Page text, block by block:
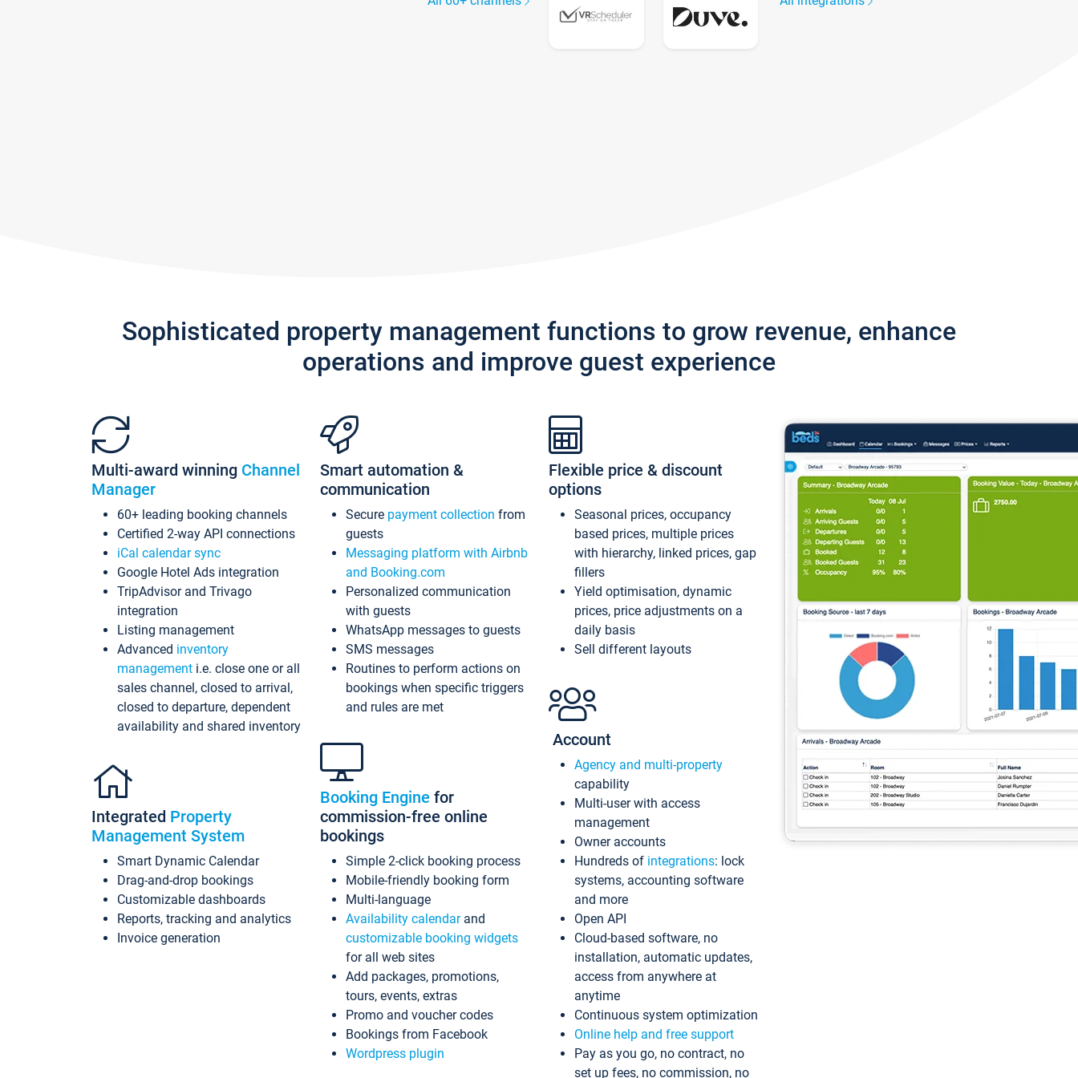
Sophisticated property management functions to grow revenue, enhance
operations and improve guest experience
Multi-award winning Channel
Manager
60+ leading booking channels
Certified 2-way API connections
iCal calendar sync
Google Hotel Ads integration
TripAdvisor and Trivago
integration
Listing management
Advanced inventory
management i.e. close one or all
sales channel, closed to arrival,
closed to departure, dependent
availability and shared inventory
Integrated Property
Management System
Smart Dynamic Calendar
Drag-and-drop bookings
Customizable dashboards
Reports, tracking and analytics
Invoice generation
Smart automation &
communication
Secure payment collection from
guests
Messaging platform with Airbnb
and Booking.com
Personalized communication
with guests
WhatsApp messages to guests
SMS messages
Routines to perform actions on
bookings when specific triggers
and rules are met
Booking Engine for
commission-free online
bookings
Simple 2-click booking process
Mobile-friendly booking form
Multi-language
Availability calendarand
customizable booking widgets
for all web sites
Add packages, promotions,
tours, events, extras
Promo and voucher codes
Bookings from Facebook
Wordpress plugin
Flexible price & discount
options
Seasonal prices, occupancy
based prices, multiple prices
with hierarchy, linked prices, gap
fillers
Yield optimisation, dynamic
prices, price adjustments on a
daily basis
Sell different layouts
Account
Agency and multi-property
capability
Multi-user with access
management
Owner accounts
Hundreds of integrations: lock
systems, accounting software
and more
Open API
Cloud-based software, no
installation, automatic updates,
access from anywhere at
anytime
Continuous system optimization
Online help and free support
Pay as you go, no contract, no
set up fees, no commission, no